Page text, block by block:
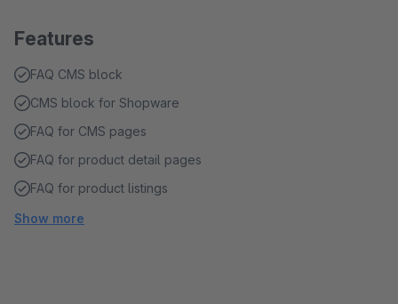
Features
FAQ CMS block
CMS block for Shopware
FAQ for CMS pages
FAQ for product detail pages
FAQ for product listings
Show more